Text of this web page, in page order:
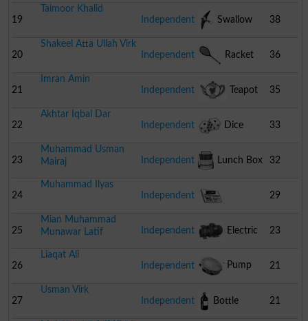
19
Taimoor Khalid
Independent
Swallow 38
20
Shakeel Atta Ullah Virk
Independent
Racket 36
21
Imran Amin
Independent
Teapot 35
22
Akhtar Iqbal Dar
Independent
Dice 33
23
Muhammad Usman
Mairaj
Independent Lunch Box 32
24
Muhammad Ilyas
Independent
Newspaper
29
25
Mian Muhammad
Munawar Latif
Independent Electric
Water Pump
23
26
Liaqat Ali
Independent
Tambourine
21
27
Usman Virk
Independent
Bottle 21